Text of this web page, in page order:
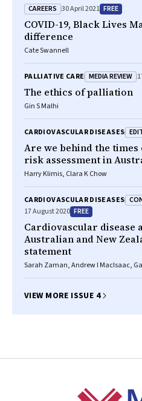
CAREERS 30 April 2021 FREE
COVID-19, Black Lives
difference
Cate Swannell
PALLIATIVE CARE MEDIA REVIEW
The ethics of palliation
Gin S Malhi
CARDIOVASCULAR DISEASES
Are we behind the
risk assessment in
Harry Klimis, Clara K Chow
CARDIOVASCULAR DISEASES
17 August 2020 FREE
Cardiovascular disease
Australian and New
statement
Sarah Zaman, Andrew I MacIsaac,
Nicholls, Andrew Newcomb, Aubrey A
VIEW MORE ISSUE 4